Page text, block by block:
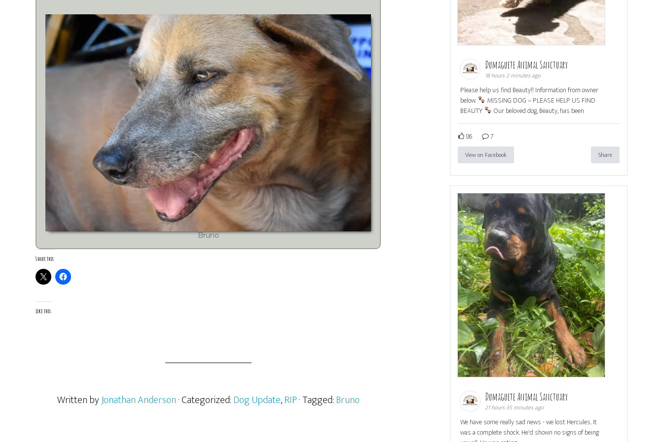
Bruno
Share this:
Like this:
Written byJonathan Anderson· Categorized:Dog Update,RIP· Tagged:Bruno
Dumaguete Animal Sanctuary
18 hours 2 minutes ago
Please help us find Beauty!! Information from owner
below.
MISSING DOG – PLEASE HELP US FIND
BEAUTY
Our beloved dog, Beauty, has been
86 7
View on Facebook Share
Dumaguete Animal Sanctuary
21 hours 35 minutes ago
We have some really sad news - we lost Hercules. It
was a complete shock. He'd shown no signs of being